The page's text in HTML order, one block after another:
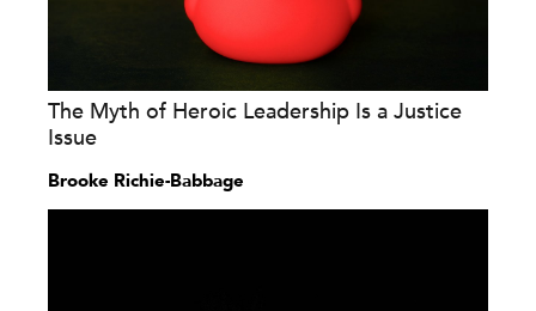
The Myth of Heroic Leadership Is a Justice
Issue
Brooke Richie-Babbage